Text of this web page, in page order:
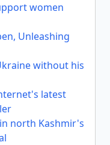
women
Unleashing
without his
latest
north Kashmir's